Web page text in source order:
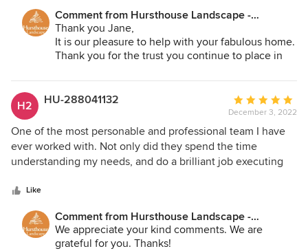
Comment from Hursthouse Landscape -
Architect, Build, Maintain:
Thank you Jane,
It is our pleasure to help with your fabulous home.
Thank you for the trust you continue to place in
H2 HU-288041132
Average
rating:
5
out
of
December 3, 2022
One of the most personable and professional team I have
ever worked with. Not only did they spend the time
understanding my needs, and do a brilliant job executing
make sure everything was ok.
Like
Comment from Hursthouse Landscape -
Architect, Build, Maintain:
We appreciate your kind comments. We are
grateful for you. Thanks!